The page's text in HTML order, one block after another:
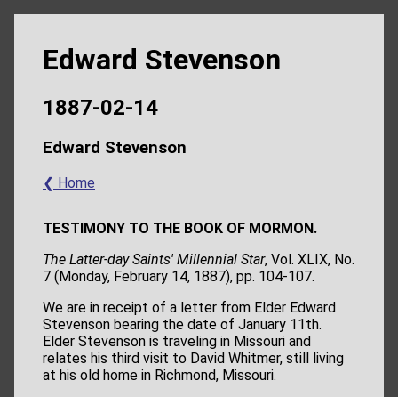
Edward Stevenson
1887-02-14
Edward Stevenson
❮ Home
TESTIMONY TO THE BOOK OF MORMON.
The Latter-day Saints' Millennial Star, Vol. XLIX, No.
7 (Monday, February 14, 1887), pp. 104-107.
We are in receipt of a letter from Elder Edward
Stevenson bearing the date of January 11th.
Elder Stevenson is traveling in Missouri and
relates his third visit to David Whitmer, still living
at his old home in Richmond, Missouri.